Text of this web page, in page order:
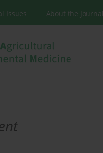
Issues About the Journal